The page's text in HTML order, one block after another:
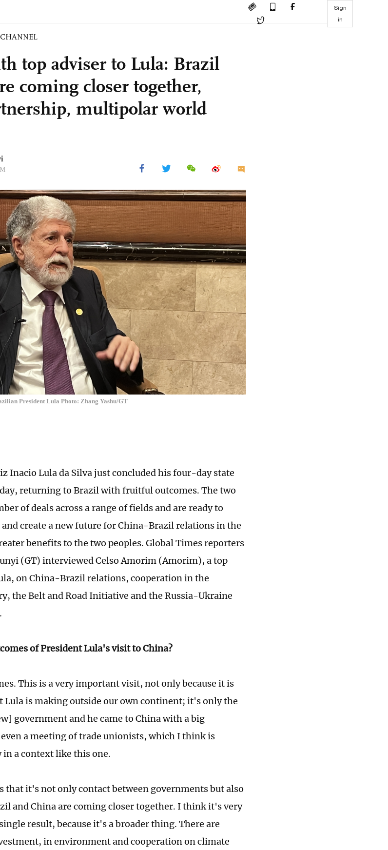
Sign
in
top adviser to Lula: Brazil
coming closer together,
multipolar world
President Lula Photo: Zhang Yashu/GT
Inacio Lula da Silva just concluded his four-day state
returning to Brazil with fruitful outcomes. The two
of deals across a range of fields and are ready to
create a new future for China-Brazil relations in the
benefits to the two peoples. Global Times reporters
(GT) interviewed Celso Amorim (Amorim), a top
on China-Brazil relations, cooperation in the
the Belt and Road Initiative and the Russia-Ukraine
of President Lula's visit to China?
This is a very important visit, not only because it is
Lula is making outside our own continent; it's only the
government and he came to China with a big
a meeting of trade unionists, which I think is
a context like this one.
that it's not only contact between governments but also
and China are coming closer together. I think it's very
result, because it's a broader thing. There are
in environment and cooperation on climate